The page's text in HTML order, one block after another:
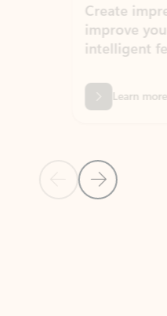
Previous Slide
Next Slide
Create
improve your
intelligent
Learn more